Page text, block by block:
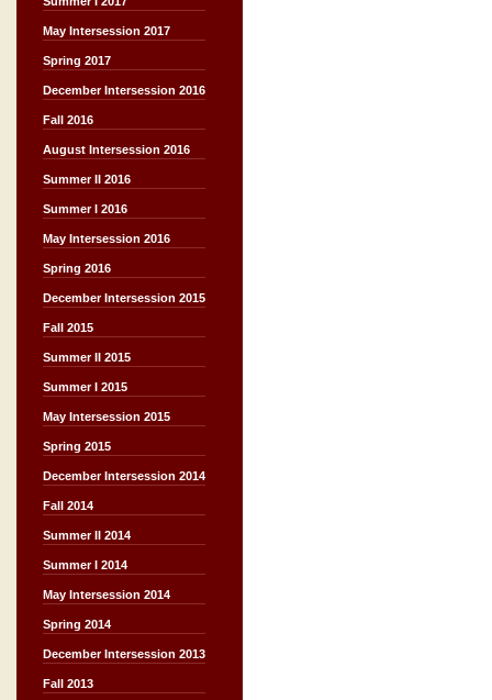
May Intersession 2017
Spring 2017
December Intersession 2016
Fall 2016
August Intersession 2016
Summer II 2016
Summer I 2016
May Intersession 2016
Spring 2016
December Intersession 2015
Fall 2015
Summer II 2015
Summer I 2015
May Intersession 2015
Spring 2015
December Intersession 2014
Fall 2014
Summer II 2014
Summer I 2014
May Intersession 2014
Spring 2014
December Intersession 2013
Fall 2013